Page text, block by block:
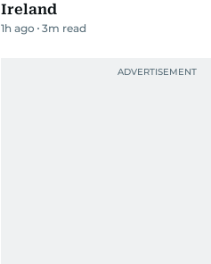
Ireland
1h ago 3m read